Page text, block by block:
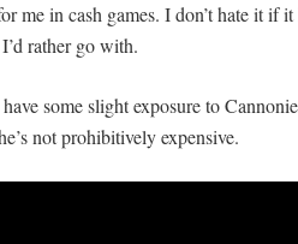
me in cash games. I don’t hate it if
rather go with.
some slight exposure to
not prohibitively expensive.